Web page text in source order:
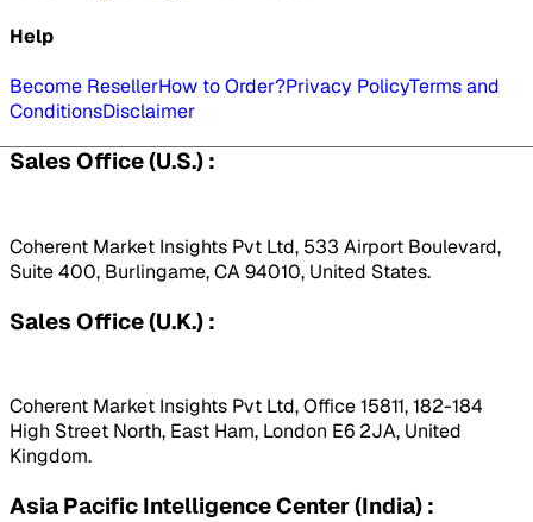
Help
Become ResellerHow to Order?Privacy PolicyTerms and
ConditionsDisclaimer
Sales Office (U.S.) :
Coherent Market Insights Pvt Ltd, 533 Airport Boulevard,
Suite 400, Burlingame, CA 94010, United States.
Sales Office (U.K.) :
Coherent Market Insights Pvt Ltd, Office 15811, 182-184
High Street North, East Ham, London E6 2JA, United
Kingdom.
Asia Pacific Intelligence Center (India) :